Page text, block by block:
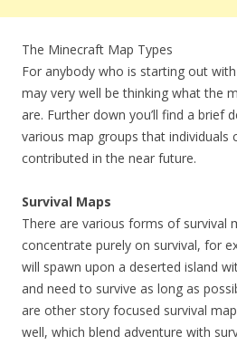
The Minecraft Map Types
For anybody who is starting out
may very well be thinking what the
are. Further down you’ll find a brief
various map groups that individuals
contributed in the near future.
Survival Maps
There are various forms of survival
concentrate purely on survival, for
will spawn upon a deserted island
and need to survive as long as
are other story focused survival
well, which blend adventure with